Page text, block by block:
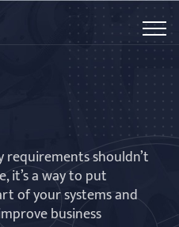
shouldn’t
it’s a way to put
of your systems and
business